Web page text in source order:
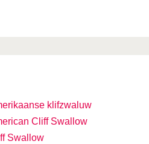
klifzwaluw
Cliff Swallow
Swallow